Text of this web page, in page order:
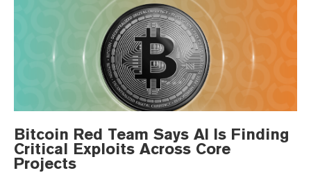
Bitcoin Red Team Says AI Is Finding
Critical Exploits Across Core
Projects